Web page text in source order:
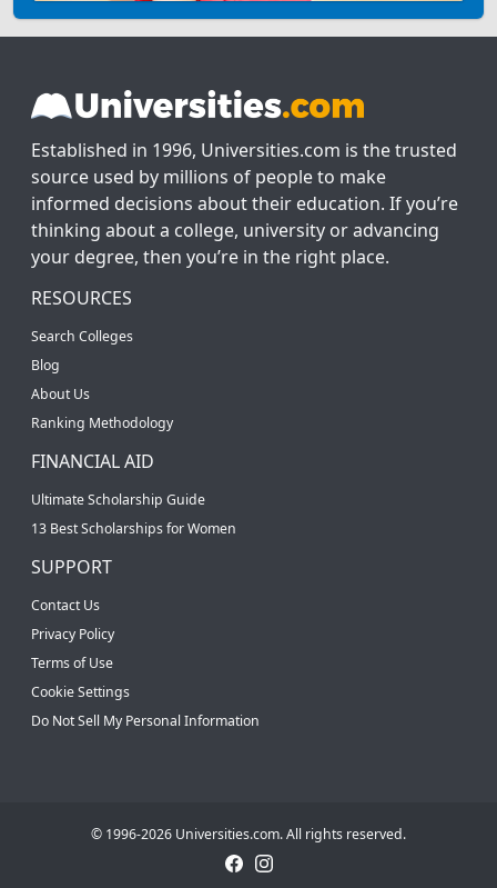
Established in 1996, Universities.com is the trusted
source used by millions of people to make
informed decisions about their education. If you’re
thinking about a college, university or advancing
your degree, then you’re in the right place.
RESOURCES
Search Colleges
Blog
About Us
Ranking Methodology
FINANCIAL AID
Ultimate Scholarship Guide
13 Best Scholarships for Women
SUPPORT
Contact Us
Privacy Policy
Terms of Use
Cookie Settings
Do Not Sell My Personal Information
© 1996-2026 Universities.com. All rights reserved.